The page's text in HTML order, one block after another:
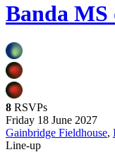
Banda MS
8 RSVPs
Friday 18 June 2027
Gainbridge Fieldhouse,
Line-up